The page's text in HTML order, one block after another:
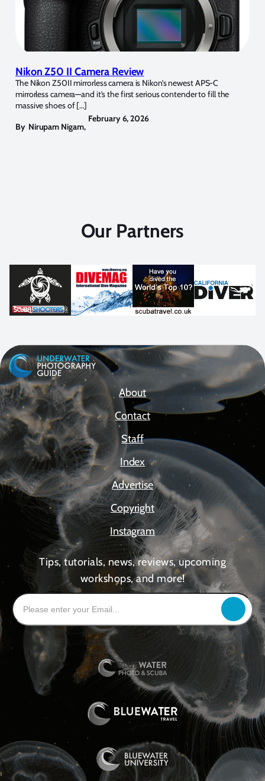
Nikon Z50 II Camera Review
The Nikon Z50II mirrorless camera is Nikon’s newest APS-C
mirrorless camera—and it’s the first serious contender to fill the
massive shoes of […]
By Nirupam Nigam,
February 6, 2026
Our Partners
About
Contact
Staff
Index
Advertise
Copyright
Instagram
Tips, tutorials, news, reviews, upcoming
workshops, and more!